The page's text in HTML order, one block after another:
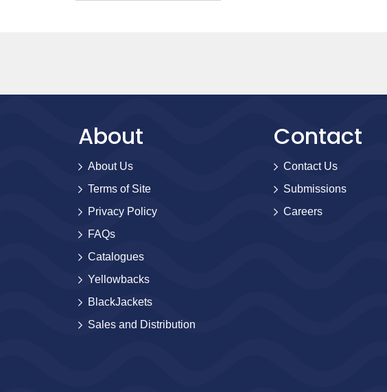
About
About Us
Terms of Site
Privacy Policy
FAQs
Catalogues
Yellowbacks
BlackJackets
Sales and Distribution
Contact
Contact Us
Submissions
Careers